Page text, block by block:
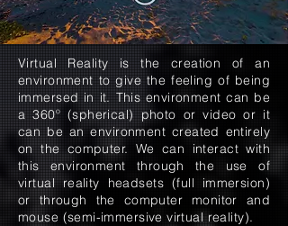
Virtual Reality is the creation of an
environment to give the feeling of being
immersed in it. This environment can be
a 360º (spherical) photo or video or it
can be an environment created entirely
on the computer. We can interact with
this environment through the use of
virtual reality headsets (full immersion)
or through the computer monitor and
mouse (semi-immersive virtual reality).